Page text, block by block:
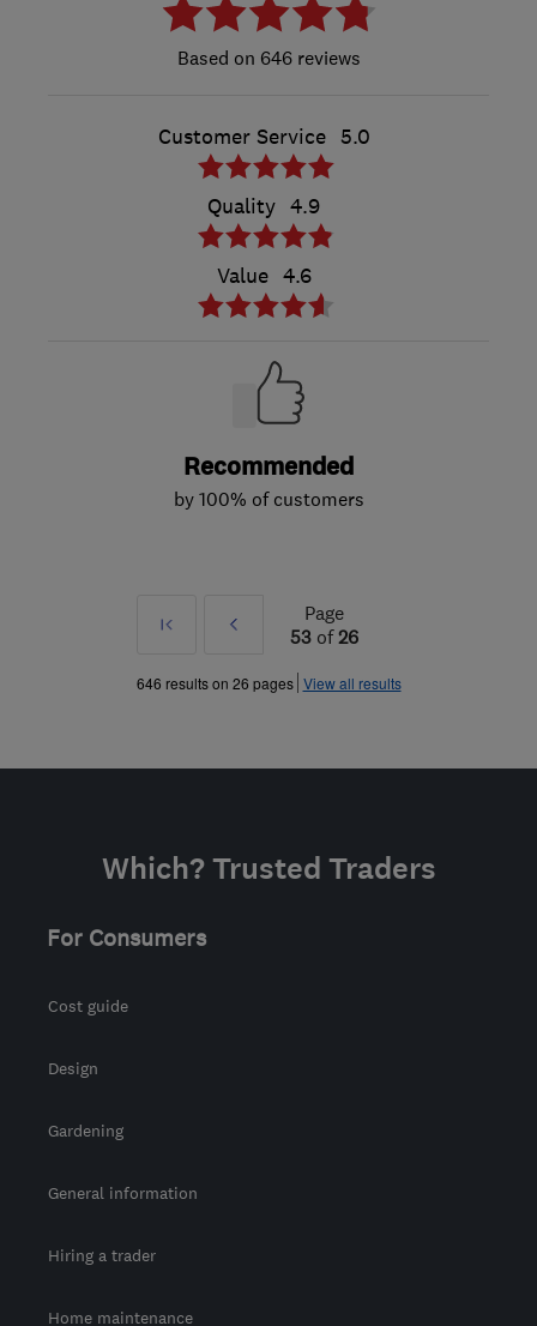
646 reviews
Customer Service 5.0
Quality 4.9
Value 4.6
Recommended
by 100% of customers
First
Prev
»
Page
53 of26
646 results on 26 pages View all results
Which? Trusted Traders
For Consumers
Cost guide
Design
Gardening
General information
Hiring a trader
Home maintenance